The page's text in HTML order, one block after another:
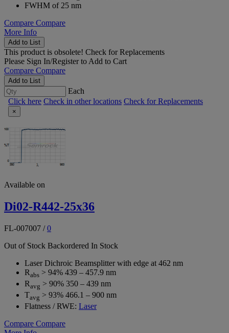
FWHM of 25 nm
Compare Compare
More Info
Add to List
This product is obsolete! Check for Replacements
Please Sign In/Registerto Add to Cart
Compare Compare
Add to List
Each
Click here Check in other locations Check for Replacements
×
Available on
Di02-R442-25x36
FL-007007 /0
Out of Stock Backordered In Stock
Laser Dichroic Beamsplitter with edge at 462 nm
Rabs > 94% 439 – 457.9 nm
Ravg > 90% 350 – 439 nm
Tavg > 93% 466.1 – 900 nm
Flatness / RWE: Laser
Compare Compare